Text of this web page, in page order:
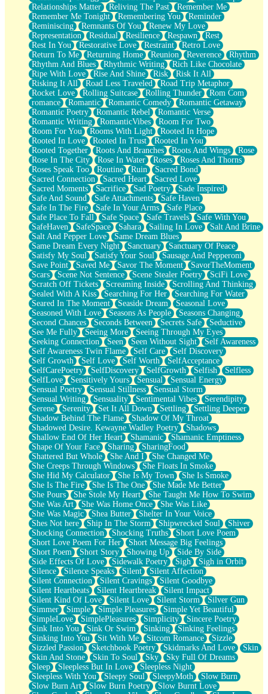
Relationships Matter
Reliving The Past
Remember Me
Remember Me Tonight
Remembering You
Reminder
Reminiscing
Remnants Of You
Renew My Love
Representation
Residual Resilience Respawn
Rest
Rest In You
Restorative Love Restraint
Retro Love
Return To Me
Returning Home Reunion Reverence
Rhythm
Rhythm And Blues
Rhythmic Writing
Rich Like Chocolate
Ripe With Love
Rise And Shine Risk
Risk It All
Risking It All
Road Less Traveled
Road Trip Metaphor
Rocket Love
Rolling Suitcase Rolling Thunder
Rom Com
romance
Romantic Romantic Comedy
Romantic Getaway
Romantic Poetry
Romantic Rebel
Romantic Verse
Romantic Writing
RomanticVibes
Room For Two
Room For You
Rooms With Light
Rooted In Hope
Rooted In Love
Rooted In Trust
Rooted In You
Rooted Together
Roots And Branches Roots And Wings
Rose
Rose In The City
Rose In Water Roses
Roses And Thorns
Roses Speak Too
Routine Ruin
Sacred Bond
Sacred Connection
Sacred Heart
Sacred Love
Sacred Moments
Sacrifice Sad Poetry
Sade Inspired
Safe And Sound
Safe Attachments
Safe Haven
Safe In The Fire
Safe In Your Arms
Safe Place
Safe Place To Fall
Safe Space Safe Travels
Safe With You
SafeHaven
SafeSpace Sahara Sailing In Love
Salt And Brine
Salt And Pepper Love
Same Dream Blues
Same Dream Every Night
Sanctuary
Sanctuary Of Peace
Satisfy My Soul
Satisfy Your Soul
Sausage And Pepperoni
Save Point
Saved Me Savor The Moment
SavorTheMoment
Scars
Scene Not Sentence Scene Stealer Poetry
SciFi Love
Scratch Off Tickets
Screaming Inside
Scrolling And Thinking
Sealed With A Kiss
Searching For Her
Searching For Water
Seared In The Moment
Seaside Dream
Seasonal Love
Seasoned With Love
Seasons As People
Seasons Changing
Second Chances
Seconds Between Secrets Safe
Seductive
See Me Fully
Seeing More
Seeing Through My Eyes
Seeking Connection
Seen Seen Without Sight
Self Awareness
Self Awareness Twin Flame
Self Care
Self Discovery
Self Growth
Self Love Self Worth
SelfAcceptance
SelfCarePoetry
SelfDiscovery SelfGrowth Selfish
Selfless
SelfLove
Sensitively Yours Sensual
Sensual Energy
Sensual Poetry
Sensual Stillness
Sensual Storm
Sensual Writing
Sensuality Sentimental Vibes
Serendipity
Serene
Serenity Set It All Down Settling
Settling Deeper
Shadow Behind The Flame
Shadow Of My Throat
Shadowed Desire. Kewayne Wadley Poetry
Shadows
Shallow End Of Her Heart
Shamanic
Shamanic Emptiness
Shape Of Your Face
Sharing
SharingFood
Shattered But Whole
She And I
She Changed Me
She Creeps Through Windows
She Floats In Smoke
She Hid My Calculator
She Is My Town
She Is Smoke
She Is The Fire
She Is The One
She Made Me Better
She Pours
She Stole My Heart
She Taught Me How To Swim
She Was Art
She Was Home Once
She Was Like
She Was Magic
Shea Butter
Shelter In Your Voice
Shes Not here
Ship In The Storm Shipwrecked Soul
Shiver
Shocking Connection
Shocking Truths
Short Love Poem
Short Love Poem For Her
Short Message Big Feelings
Short Poem
Short Story Showing Up
Side By Side
Side Effects Of Love
Sidewalk Poetry Sigh
Sigh in Orbit
Silence
Silence Speaks Silent
Silent Affection
Silent Connection
Silent Cravings
Silent Goodbye
Silent Heartbeats
Silent Heartbreak
Silent Impact
Silent Kind Of Love
Silent Love Silent Storm
Silver Gun
Simmer
Simple Simple Pleasures
Simple Yet Beautiful
SimpleLove
SimplePleasures Simplicity
Sincere Poetry
Sink Into You
Sink Or Swim Sinking
Sinking Feelings
Sinking Into You
Sit With Me Sitcom Romance
Sizzle
Sizzled Passion
Sketchbook Poetry Skidmarks And Love
Skin
Skin And Stone
Skin To Soul Sky
Sky Full Of Dreams
Sleep
Sleepless But In Love
Sleepless Night
Sleepless With You
Sleepy Soul SleepyMoth
Slow Burn
Slow Burn Art
Slow Burn Poetry
Slow Burnt Love